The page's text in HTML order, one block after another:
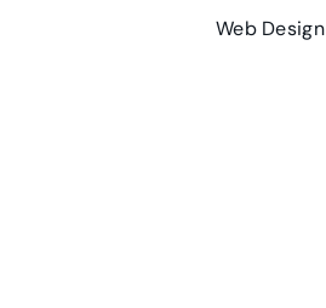
Web Design